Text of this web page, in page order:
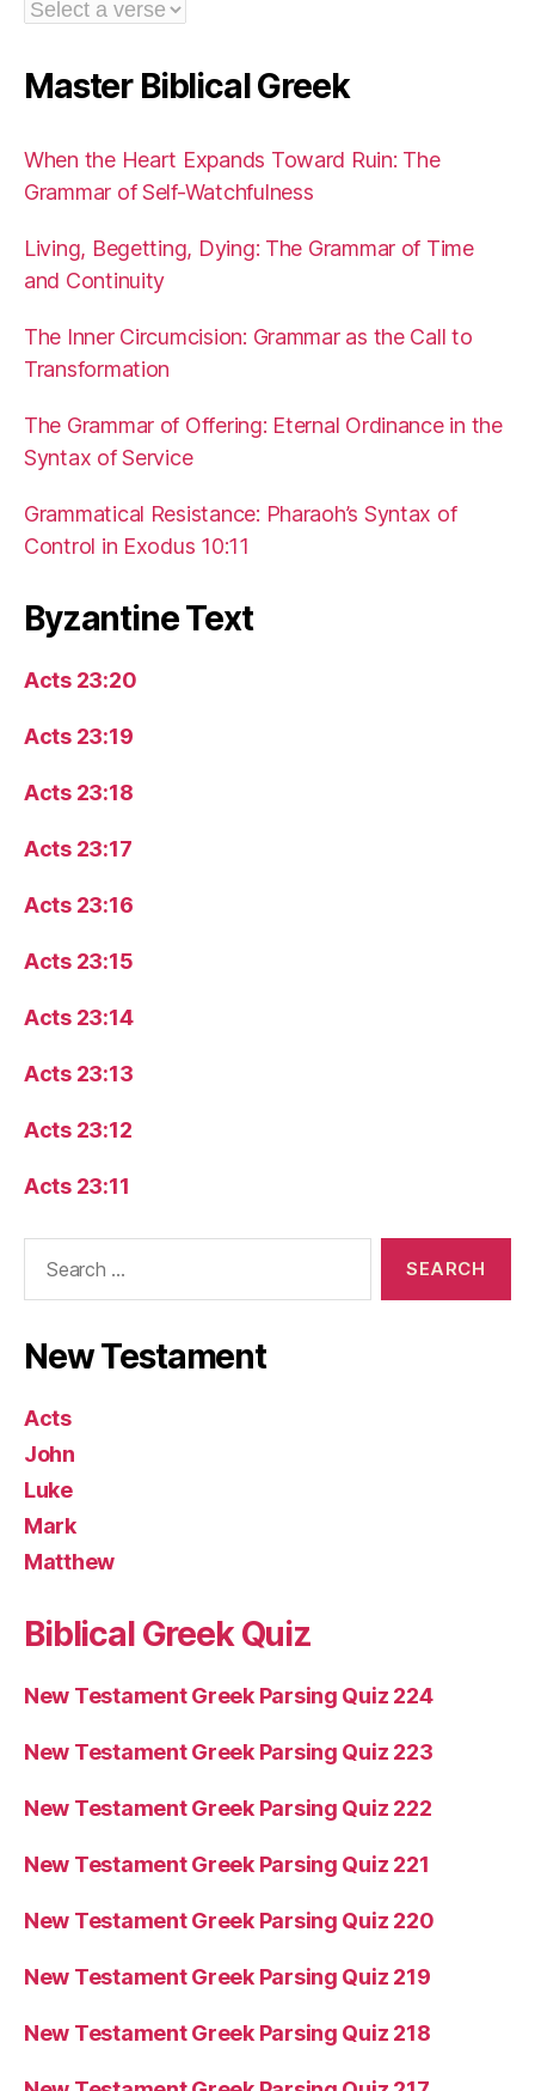
Master Biblical Greek
When the Heart Expands Toward Ruin: The
Grammar of Self-Watchfulness
Living, Begetting, Dying: The Grammar of Time
and Continuity
The Inner Circumcision: Grammar as the Call to
Transformation
The Grammar of Offering: Eternal Ordinance in the
Syntax of Service
Grammatical Resistance: Pharaoh’s Syntax of
Control in Exodus 10:11
Byzantine Text
Acts 23:20
Acts 23:19
Acts 23:18
Acts 23:17
Acts 23:16
Acts 23:15
Acts 23:14
Acts 23:13
Acts 23:12
Acts 23:11
New Testament
Acts
John
Luke
Mark
Matthew
Biblical Greek Quiz
New Testament Greek Parsing Quiz 224
New Testament Greek Parsing Quiz 223
New Testament Greek Parsing Quiz 222
New Testament Greek Parsing Quiz 221
New Testament Greek Parsing Quiz 220
New Testament Greek Parsing Quiz 219
New Testament Greek Parsing Quiz 218